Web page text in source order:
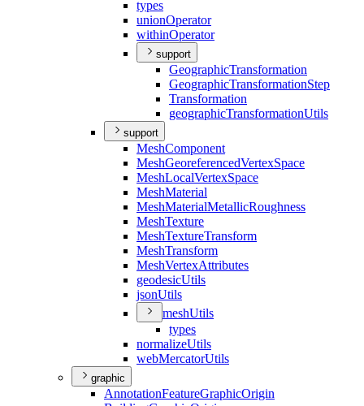
types
unionOperator
withinOperator
support
GeographicTransformation
GeographicTransformationStep
Transformation
geographicTransformationUtils
support
MeshComponent
MeshGeoreferencedVertexSpace
MeshLocalVertexSpace
MeshMaterial
MeshMaterialMetallicRoughness
MeshTexture
MeshTextureTransform
MeshTransform
MeshVertexAttributes
geodesicUtils
jsonUtils
meshUtils
types
normalizeUtils
webMercatorUtils
graphic
AnnotationFeatureGraphicOrigin